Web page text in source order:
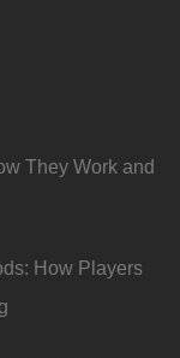
They Work and
How Players